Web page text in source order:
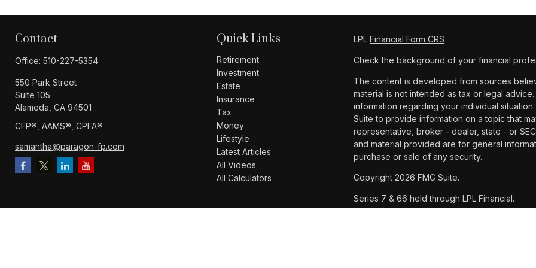
Contact
Office: 510-227-5354
550 Park Street
Suite 105
Alameda, CA 94501
CFP®️, AAMS®️, CPFA®️
samantha@paragon-fp.com
Quick Links
Retirement
Investment
Estate
Insurance
Tax
Money
Lifestyle
Latest Articles
All Videos
All Calculators
LPLFinancial Form CRS
Check the background of your financial
The content is developed from sources
material is not intended as tax or legal
information regarding your individual
Suite to provide information on a topic that
representative, broker - dealer, state - or
and material provided are for general
purchase or sale of any security.
Copyright 2026 FMG Suite.
Series 7 & 66 held through LPL Financial.